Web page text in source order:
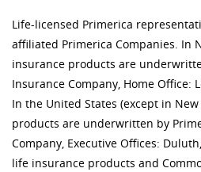
Life-licensed Primerica
affiliated Primerica Companies. In
insurance products are
Insurance Company, Home Office:
In the United States (except in
products are underwritten by
Company, Executive Offices:
life insurance products and